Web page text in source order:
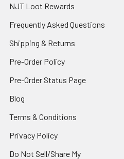
NJT Loot Rewards
Frequently Asked Questions
Shipping & Returns
Pre-Order Policy
Pre-Order Status Page
Blog
Terms & Conditions
Privacy Policy
Do Not Sell/Share My